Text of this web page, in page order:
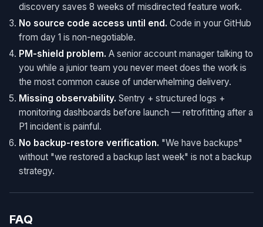
discovery saves 8 weeks of misdirected feature work.
No source code access until end. Code in your GitHub
from day 1 is non-negotiable.
PM-shield problem. A senior account manager talking to
you while a junior team you never meet does the work is
the most common cause of underwhelming delivery.
Missing observability. Sentry + structured logs +
monitoring dashboards before launch — retrofitting after a
P1 incident is painful.
No backup-restore verification. "We have backups"
without "we restored a backup last week" is not a backup
strategy.
FAQ